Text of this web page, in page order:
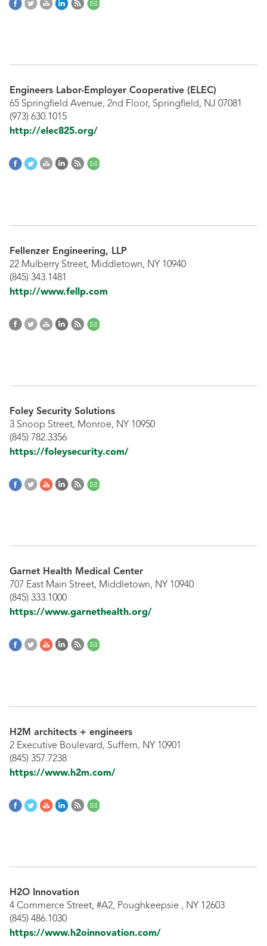
Engineers Labor-Employer Cooperative (ELEC)
65 Springfield Avenue, 2nd Floor, Springfield, NJ 07081
(973) 630.1015
http://elec825.org/
Fellenzer Engineering, LLP
22 Mulberry Street, Middletown, NY 10940
(845) 343.1481
http://www.fellp.com
Foley Security Solutions
3 Snoop Street, Monroe, NY 10950
(845) 782.3356
https://foleysecurity.com/
Garnet Health Medical Center
707 East Main Street, Middletown, NY 10940
(845) 333.1000
https://www.garnethealth.org/
H2M architects + engineers
2 Executive Boulevard, Suffern, NY 10901
(845) 357.7238
https://www.h2m.com/
H2O Innovation
4 Commerce Street, #A2, Poughkeepsie , NY 12603
(845) 486.1030
https://www.h2oinnovation.com/